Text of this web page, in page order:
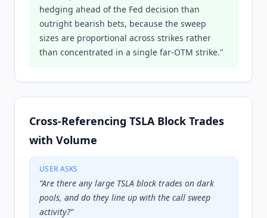
hedging ahead of the Fed decision than
outright bearish bets, because the sweep
sizes are proportional across strikes rather
than concentrated in a single far-OTM strike."
Cross-Referencing TSLA Block Trades
with Volume
USER ASKS
“Are there any large TSLA block trades on dark
pools, and do they line up with the call sweep
activity?”